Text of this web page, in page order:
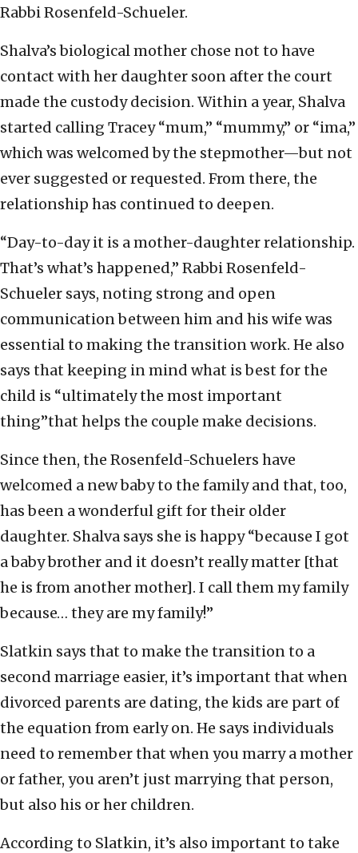
Rabbi Rosenfeld-Schueler.
Shalva’s biological mother chose not to have
contact with her daughter soon after the court
made the custody decision. Within a year, Shalva
started calling Tracey “mum,” “mummy,” or “ima,”
which was welcomed by the stepmother—but not
ever suggested or requested. From there, the
relationship has continued to deepen.
“Day-to-day it is a mother-daughter relationship.
That’s what’s happened,” Rabbi Rosenfeld-
Schueler says, noting strong and open
communication between him and his wife was
essential to making the transition work. He also
says that keeping in mind what is best for the
child is “ultimately the most important
thing”that helps the couple make decisions.
Since then, the Rosenfeld-Schuelers have
welcomed a new baby to the family and that, too,
has been a wonderful gift for their older
daughter. Shalva says she is happy “because I got
a baby brother and it doesn’t really matter [that
he is from another mother]. I call them my family
because… they are my family!”
Slatkin says that to make the transition to a
second marriage easier, it’s important that when
divorced parents are dating, the kids are part of
the equation from early on. He says individuals
need to remember that when you marry a mother
or father, you aren’t just marrying that person,
but also his or her children.
According to Slatkin, it’s also important to take